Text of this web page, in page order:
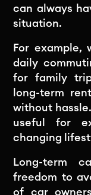
can always
situation.
For example,
daily
for family
long-term
without
useful for
changing
Long-term
freedom to
of car